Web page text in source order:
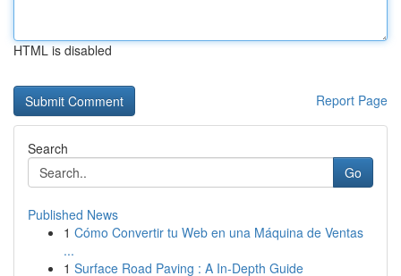
HTML is disabled
Report Page
Search
Go
Published News
1 Cómo Convertir tu Web en una Máquina de Ventas
...
1 Surface Road Paving : A In-Depth Guide